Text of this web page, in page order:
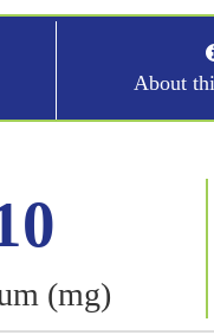
About
(mg)